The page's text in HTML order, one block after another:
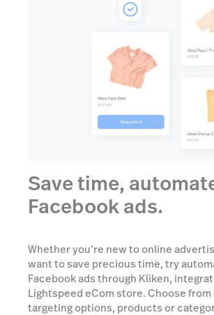
Save time,
Facebook ads.
Whether you’re new to online
want to save precious time, try
Facebook ads through Kliken,
Lightspeed eCom store. Choose
targeting options, products or